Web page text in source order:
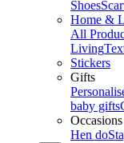
Shoes
Home &
All
Living
Stickers
Gifts
baby gifts
Occasions
Hen do